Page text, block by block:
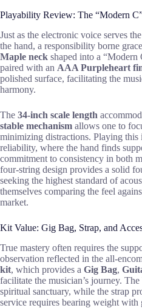
Playability Review: The “Modern
Just as the electronic voice serves
the hand, a responsibility borne
Maple neck shaped into a
paired with an AAA Purpleheart
polished surface, facilitating the
harmony.
The 34-inch scale length
stable mechanism allows one to
minimizing distractions. Playing this
reliability, where the hand finds
commitment to consistency in both
four-string design provides a solid
seeking the highest standard of
themselves comparing the feel
market.
Kit Value: Gig Bag, Strap, and
True mastery often requires the
observation reflected in the all-
kit, which provides a Gig Bag,
facilitate the musician’s journey.
spiritual sanctuary, while the strap
service requires bearing weight with